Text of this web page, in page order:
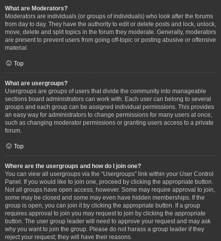
What are Moderators?
Moderators are individuals (or groups of individuals) who look after the forums
from day to day. They have the authority to edit or delete posts and lock, unlock,
move, delete and split topics in the forum they moderate. Generally, moderators
are present to prevent users from going off-topic or posting abusive or offensive
material.
Top
What are usergroups?
Usergroups are groups of users that divide the community into manageable
sections board administrators can work with. Each user can belong to several
groups and each group can be assigned individual permissions. This provides
an easy way for administrators to change permissions for many users at once,
such as changing moderator permissions or granting users access to a private
forum.
Top
Where are the usergroups and how do I join one?
You can view all usergroups via the “Usergroups” link within your User Control
Panel. If you would like to join one, proceed by clicking the appropriate button.
Not all groups have open access, however. Some may require approval to join,
some may be closed and some may even have hidden memberships. If the
group is open, you can join it by clicking the appropriate button. If a group
requires approval to join you may request to join by clicking the appropriate
button. The user group leader will need to approve your request and may ask
why you want to join the group. Please do not harass a group leader if they
reject your request; they will have their reasons.